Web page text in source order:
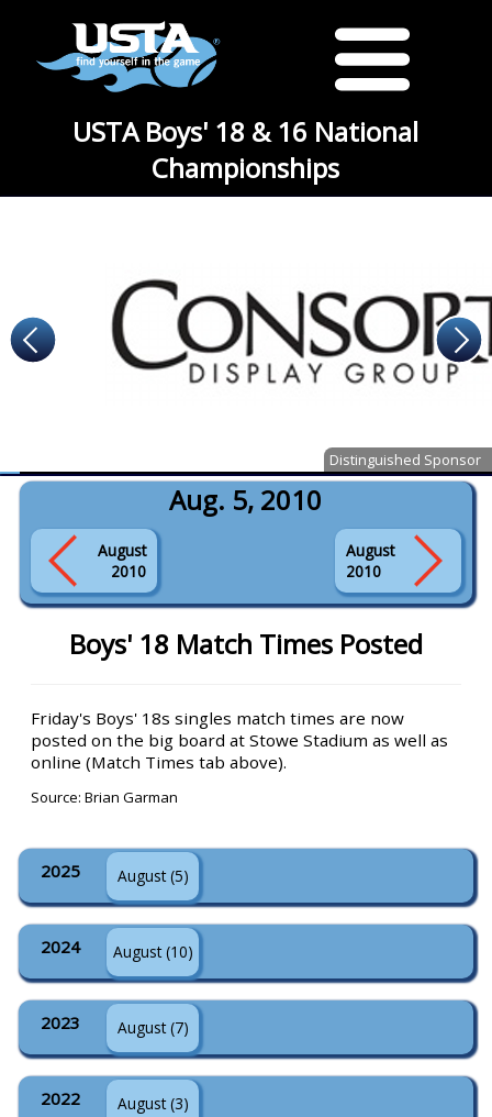
USTA Boys' 18 & 16 National
Championships
Distinguished Sponsor
Aug. 5, 2010
August
2010
August
2010
Boys' 18 Match Times Posted
Friday's Boys' 18s singles match times are now
posted on the big board at Stowe Stadium as well as
online (Match Times tab above).
Source: Brian Garman
2025 August (5)
2024 August (10)
2023 August (7)
2022 August (3)